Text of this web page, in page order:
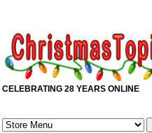
CELEBRATING 28 YEARS ONLINE